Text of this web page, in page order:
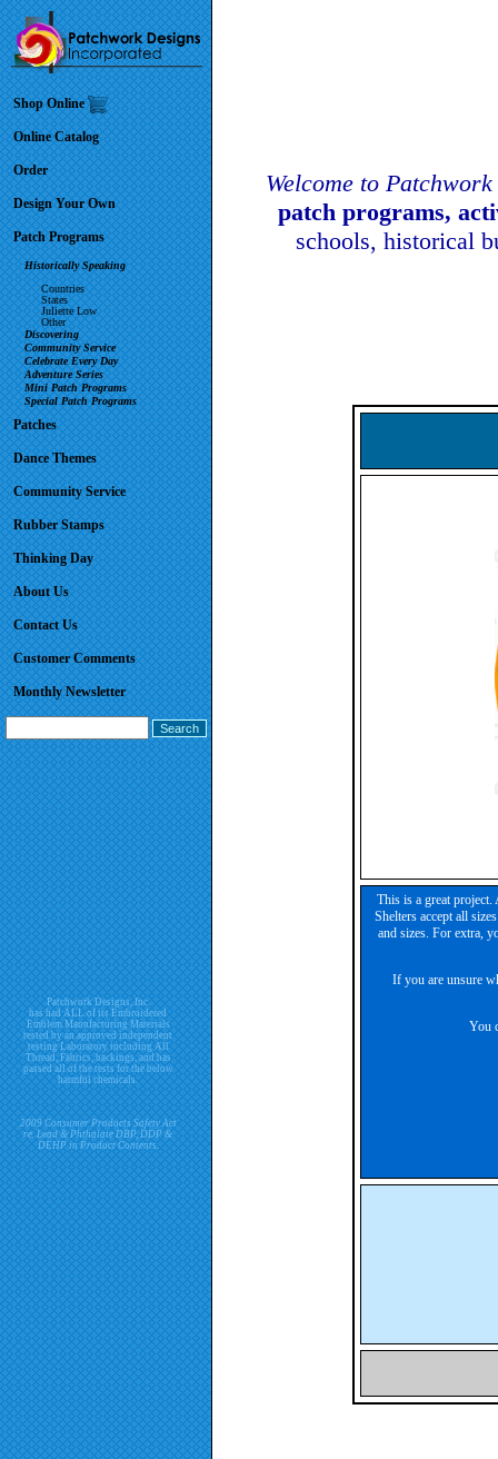
Shop Online
Online Catalog
Order
Design Your Own
Patch Programs
Historically Speaking
Countries
States
Juliette Low
Other
Discovering
Community Service
Celebrate Every Day
Adventure Series
Mini Patch Programs
Special Patch Programs
Patches
Dance Themes
Community Service
Rubber Stamps
Thinking Day
About Us
Contact Us
Customer Comments
Monthly Newsletter
Patchwork Designs, Inc.
has had ALL of its Embroidered
Emblem Manufacturing Materials
tested by an approved independent
testing Laboratory including All
Thread, Fabrics, backings, and has
passed all of the tests for the below
harmful chemicals.
2009 Consumer Products Safety Act
re. Lead & Phthalate DBP, DDP &
DEHP in Product Contents.
Welcome to
patch programs,
schools, historical
This is a great
Shelters accept all
and sizes. For extra,
If you are unsure
You